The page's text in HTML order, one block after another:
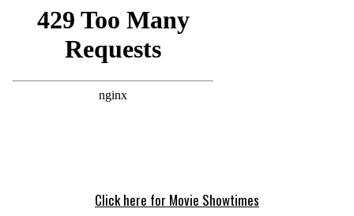
Click here for Movie Showtimes